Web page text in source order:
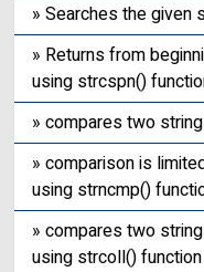
» Searches the given
» Returns from
using strcspn()
» compares two
» comparison is
using strncmp()
» compares two
using strcoll() function